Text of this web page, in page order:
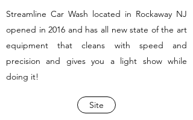
Streamline Car Wash located in Rockaway NJ
opened in 2016 and has all new state of the art
equipment that cleans with speed and
precision and gives you a light show while
doing it!
Site